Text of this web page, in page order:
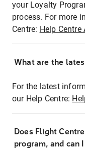
your Loyalty
process. For more
Centre: Help Centre
What are the
For the latest
our Help Centre:
Does Flight
program, and can